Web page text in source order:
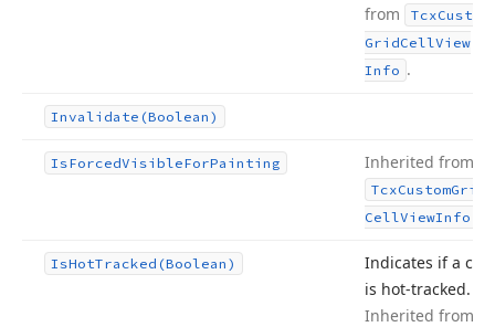
from
TcxCustom
GridCellView
Info .
Invalidate (Boolean)
IsForcedVisibleForPainting Inherited from
TcxCustomGrid
CellViewInfo
IsHotTracked (Boolean)
Indicates if a cell
is hot-tracked.
Inherited from